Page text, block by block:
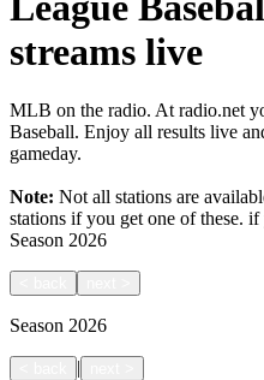
streams live
MLB on the radio. At radio.net
Baseball. Enjoy all results live
gameday.
Note: Not all stations are
stations if you get one of these. if
Season 2026
Season 2026
|